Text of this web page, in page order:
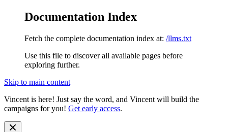
Documentation Index
Fetch the complete documentation index at: /llms.txt
Use this file to discover all available pages before
exploring further.
Skip to main content
Vincent is here! Just say the word, and Vincent will build the
campaigns for you! Get early access.